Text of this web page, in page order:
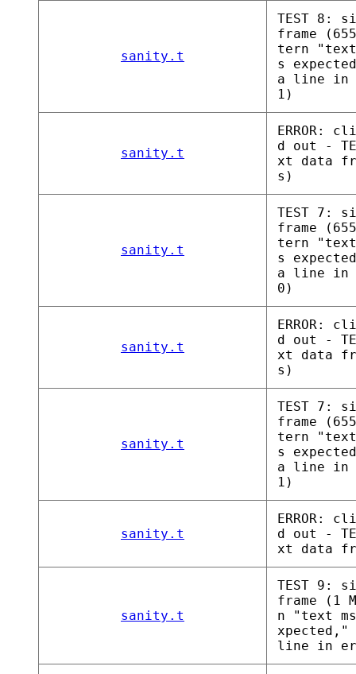
sanity.t
TEST 8:
frame
tern "text
s
a line in
1)
sanity.t
ERROR:
d out -
xt data
s)
sanity.t
TEST 7:
frame
tern "text
s
a line in
0)
sanity.t
ERROR:
d out -
xt data
s)
sanity.t
TEST 7:
frame
tern "text
s
a line in
1)
sanity.t
ERROR:
d out -
xt data
sanity.t
TEST 9:
frame (1
n "text
xpected,"
line in